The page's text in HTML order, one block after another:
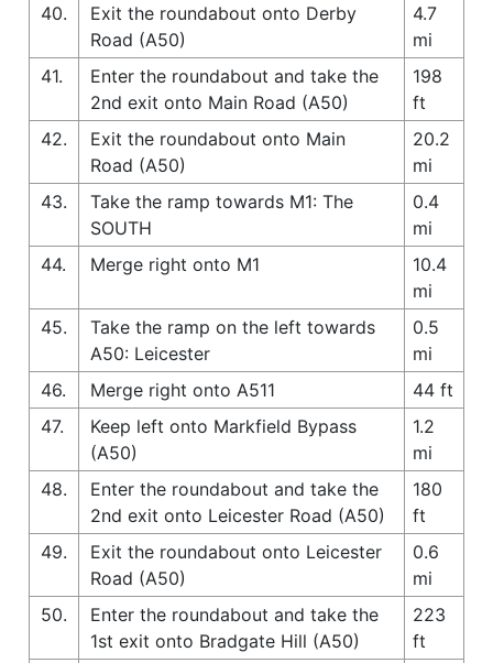
40.
Exit the roundabout onto Derby
Road (A50)
4.7
mi
41.
Enter the roundabout and take the
2nd exit onto Main Road (A50)
198
ft
42.
Exit the roundabout onto Main
Road (A50)
20.2
mi
43.
Take the ramp towards M1: The
SOUTH
0.4
mi
44.
Merge right onto M1
10.4
mi
45.
Take the ramp on the left towards
A50: Leicester
0.5
mi
46.
Merge right onto A511
44 ft
47.
Keep left onto Markfield Bypass
(A50)
1.2
mi
48.
Enter the roundabout and take the
2nd exit onto Leicester Road (A50)
180
ft
49.
Exit the roundabout onto Leicester
Road (A50)
0.6
mi
50.
Enter the roundabout and take the
1st exit onto Bradgate Hill (A50)
223
ft